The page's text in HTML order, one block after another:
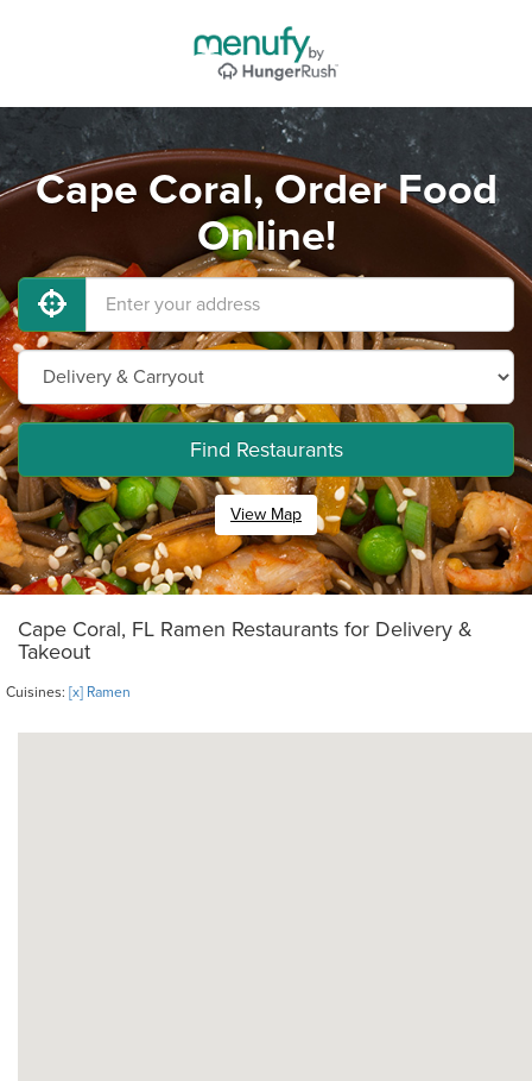
Cape Coral, Order Food
Online!
Find Restaurants
View Map
Cape Coral, FL Ramen Restaurants for Delivery &
Takeout
Cuisines: [x] Ramen